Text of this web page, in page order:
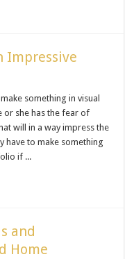
Impressive
something in visual
or she has the fear of
will in a way impress the
have to make something
if ...
and
Home